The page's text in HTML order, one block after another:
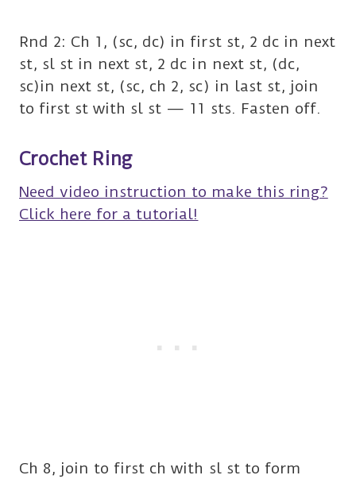
Rnd 2: Ch 1, (sc, dc) in first st, 2 dc in next
st, sl st in next st, 2 dc in next st, (dc,
sc)in next st, (sc, ch 2, sc) in last st, join
to first st with sl st — 11 sts. Fasten off.
Crochet Ring
Need video instruction to make this ring?
Click here for a tutorial!
Ch 8, join to first ch with sl st to form